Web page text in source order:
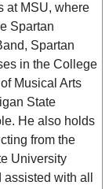
at MSU, where
Spartan
Spartan
in the College
Musical Arts
State
He also holds
from the
University
with all